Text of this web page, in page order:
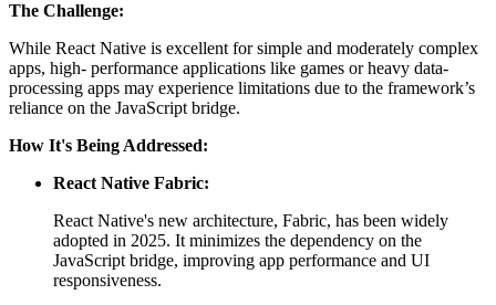
The Challenge:
While React Native is excellent for simple and moderately complex
apps, high- performance applications like games or heavy data-
processing apps may experience limitations due to the framework’s
reliance on the JavaScript bridge.
How It's Being Addressed:
React Native Fabric:
React Native's new architecture, Fabric, has been widely
adopted in 2025. It minimizes the dependency on the
JavaScript bridge, improving app performance and UI
responsiveness.